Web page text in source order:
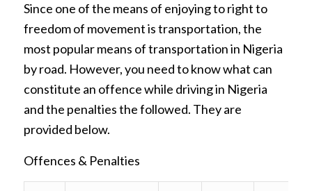
Since one of the means of enjoying to right to
freedom of movement is transportation, the
most popular means of transportation in Nigeria
by road. However, you need to know what can
constitute an offence while driving in Nigeria
and the penalties the followed. They are
provided below.
Offences & Penalties